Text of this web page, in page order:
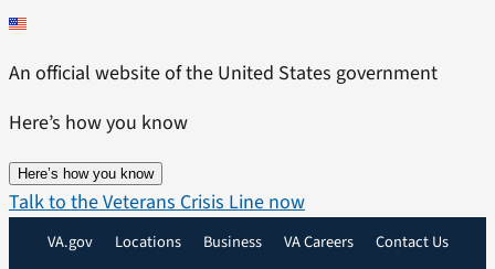
Skip
content
An official website of the United States government
Here’s how you know
Here’s how you know
Talk to the Veterans Crisis Line now
VA.gov Locations Business VA Careers Contact Us